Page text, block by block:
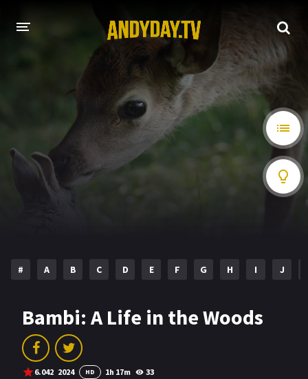
HOLLYWOOD MOVIES
# A B C D E F G H I J
Bambi: A Life in the Woods
6.042 2024 HD 1h 17m 33